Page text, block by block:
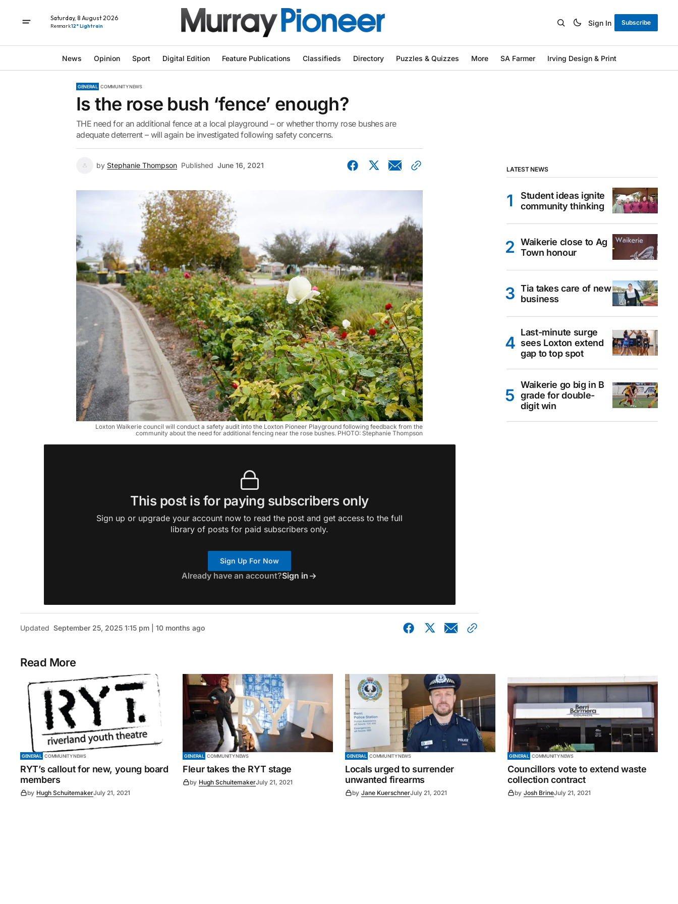
Saturday, 8 August 2026
Renmark12° Light rain Sign In Subscribe
News Opinion Sport Digital Edition Feature Publications Classifieds Directory Puzzles & Quizzes More SA Farmer Irving Design & Print
GENERAL COMMUNITY NEWS
Is the rose bush ‘fence’ enough?
THE need for an additional fence at a local playground – or whether thorny rose bushes are
adequate deterrent – will again be investigated following safety concerns.
by Stephanie Thompson Published June 16, 2021
Loxton Waikerie council will conduct a safety audit into the Loxton Pioneer Playground following feedback from the
community about the need for additional fencing near the rose bushes. PHOTO: Stephanie Thompson
This post is for paying subscribers only
Sign up or upgrade your account now to read the post and get access to the full
library of posts for paid subscribers only.
Sign Up For Now
Already have an account?Sign in
Updated September 25, 2025 1:15 pm | 10 months ago
LATEST NEWS
Student ideas ignite
community thinking
Waikerie close to Ag
Town honour
Tia takes care of new
business
Last-minute surge
sees Loxton extend
gap to top spot
Waikerie go big in B
grade for double-
digit win
Read More
GENERAL COMMUNITY NEWS
RYT’s callout for new, young board
members
by Hugh SchuitemakerJuly 21, 2021
GENERAL COMMUNITY NEWS
Fleur takes the RYT stage
by Hugh SchuitemakerJuly 21, 2021
GENERAL COMMUNITY NEWS
Locals urged to surrender
unwanted firearms
by Jane KuerschnerJuly 21, 2021
GENERAL COMMUNITY NEWS
Councillors vote to extend waste
collection contract
by Josh BrineJuly 21, 2021